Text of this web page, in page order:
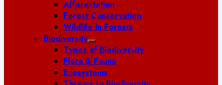
Afforestation
Forest Conservation
Wildlife in Forests
Biodiversity
Types of Biodiversity
Flora & Fauna
Ecosystems